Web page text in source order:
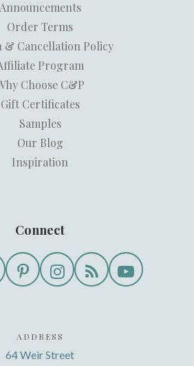
Announcements
Order Terms
& Cancellation Policy
Program
Choose C&P
Gift Certificates
Samples
Our Blog
Inspiration
Connect
ADDRESS
64 Weir Street